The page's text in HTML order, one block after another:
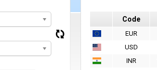
Code
EUR
USD
INR